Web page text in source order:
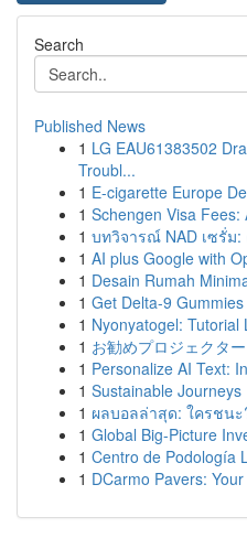
Search
Published News
1 LG EAU61383502
Troubl...
1 E-cigarette Europe
1 Schengen Visa
1 บทวิจารณ์ NAD เซรั่ม
1 AI plus Google with
1 Desain Rumah
1 Get Delta-9
1 Nyonyatogel:
1 お勧めプロジェクタ
1 Personalize AI Text:
1 Sustainable Journeys
1 ผลบอลล่าสุด: ใครชนะ
1 Global Big-Picture
1 Centro de Podología
1 DCarmo Pavers: